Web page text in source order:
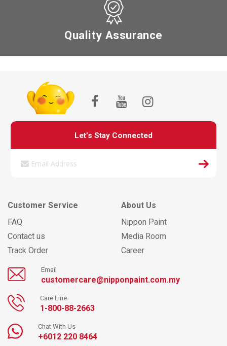
Quality Assurance
Let’s Stay Connected
Customer Service
FAQ
Contact us
Track Order
About Us
Nippon Paint
Media Room
Career
Email
customercare@nipponpaint.com.my
Care Line
1-800-88-2663
Chat With Us
+6012 220 8464